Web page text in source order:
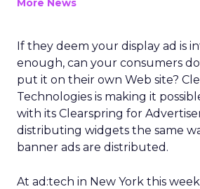
More News
If they deem your display ad is
enough, can your consumers
put it on their own Web site?
Technologies is making it
with its Clearspring for
distributing widgets the same
banner ads are distributed.
At ad:tech in New York this